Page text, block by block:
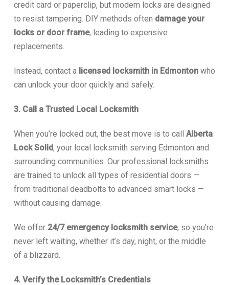
credit card or paperclip, but modern locks are designed
to resist tampering. DIY methods often damage your
locks or door frame, leading to expensive
replacements.
Instead, contact a licensed locksmith in Edmontonwho
can unlock your door quickly and safely.
3. Call a Trusted Local Locksmith
When you’re locked out, the best move is to call Alberta
Lock Solid, your local locksmith serving Edmonton and
surrounding communities. Our professional locksmiths
are trained to unlock all types of residential doors —
from traditional deadbolts to advanced smart locks —
without causing damage.
We offer 24/7 emergency locksmith service, so you’re
never left waiting, whether it’s day, night, or the middle
of a blizzard.
4. Verify the Locksmith’s Credentials